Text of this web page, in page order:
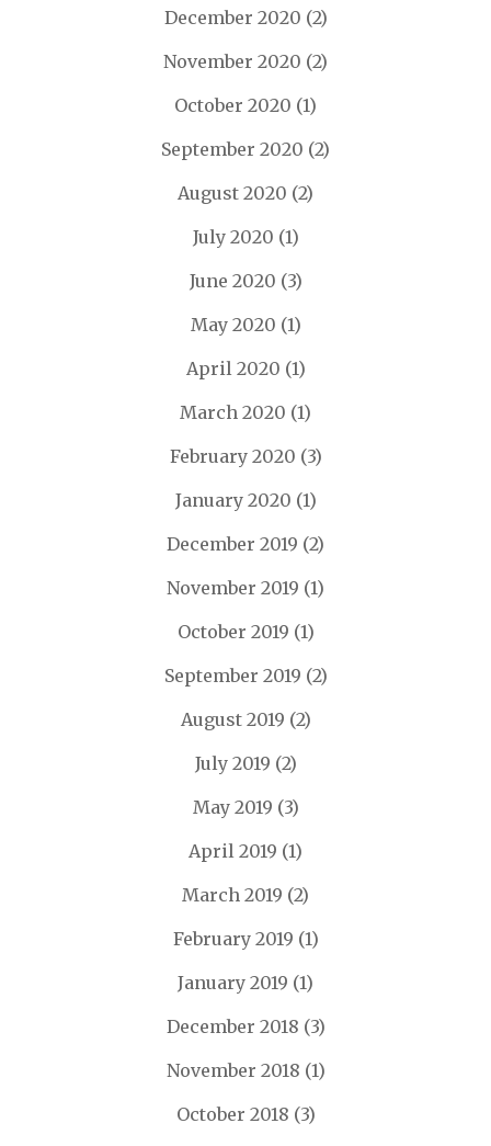
December 2020 (2)
November 2020 (2)
October 2020 (1)
September 2020 (2)
August 2020 (2)
July 2020 (1)
June 2020 (3)
May 2020 (1)
April 2020 (1)
March 2020 (1)
February 2020 (3)
January 2020 (1)
December 2019 (2)
November 2019 (1)
October 2019 (1)
September 2019 (2)
August 2019 (2)
July 2019 (2)
May 2019 (3)
April 2019 (1)
March 2019 (2)
February 2019 (1)
January 2019 (1)
December 2018 (3)
November 2018 (1)
October 2018 (3)